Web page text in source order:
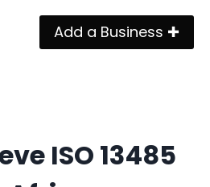
Add a Business ✚
ISO 13485